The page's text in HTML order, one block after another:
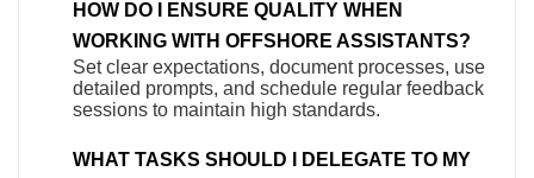
HOW DO I ENSURE QUALITY WHEN
WORKING WITH OFFSHORE ASSISTANTS?
Set clear expectations, document processes, use
detailed prompts, and schedule regular feedback
sessions to maintain high standards.
WHAT TASKS SHOULD I DELEGATE TO MY